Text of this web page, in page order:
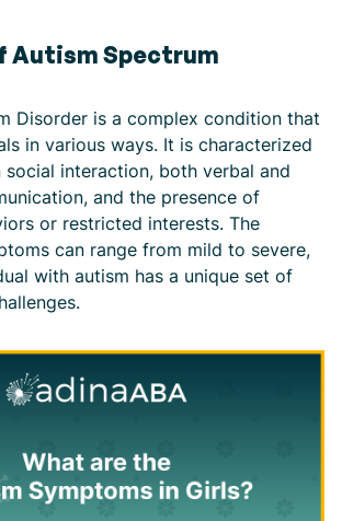
Autism Spectrum
Disorder is a complex condition that
in various ways. It is characterized
interaction, both verbal and
and the presence of
or restricted interests. The
can range from mild to severe,
with autism has a unique set of